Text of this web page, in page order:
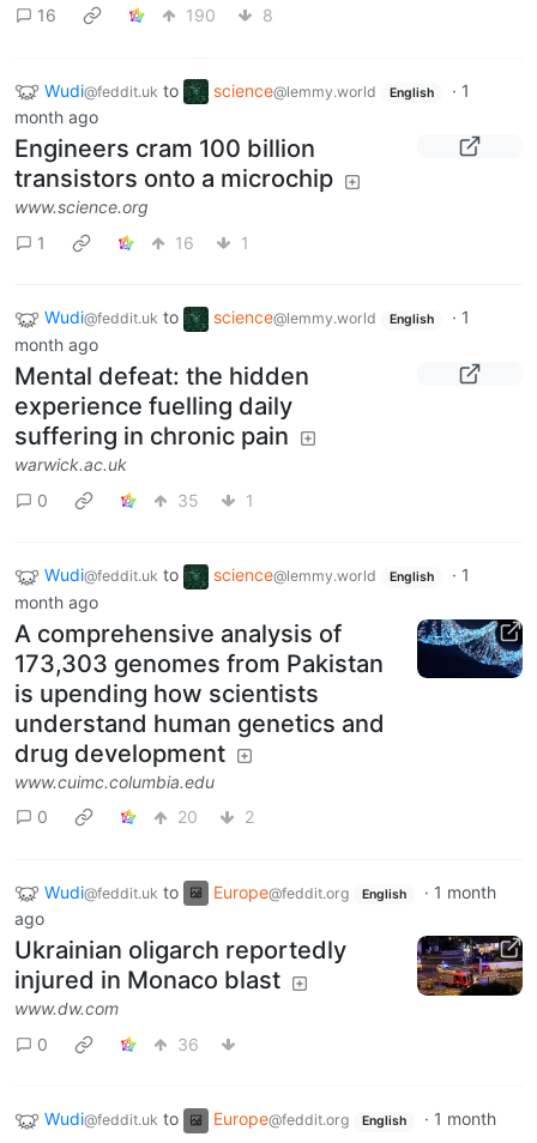
16 190 8
Wudi@feddit.uk to science@lemmy.world English · 1
month ago
Engineers cram 100 billion
transistors onto a microchip
www.science.org
1
16 1
Wudi@feddit.uk to science@lemmy.world English · 1
month ago
Mental defeat: the hidden
experience fuelling daily
suffering in chronic pain
warwick.ac.uk
0
35 1
Wudi@feddit.uk to science@lemmy.world English · 1
month ago
A comprehensive analysis of
173,303 genomes from Pakistan
is upending how scientists
understand human genetics and
drug development
www.cuimc.columbia.edu
0
20 2
Wudi@feddit.uk to Europe@feddit.org English · 1 month
ago
Ukrainian oligarch reportedly
injured in Monaco blast
www.dw.com
0
36
Wudi@feddit.uk to Europe@feddit.org English · 1 month